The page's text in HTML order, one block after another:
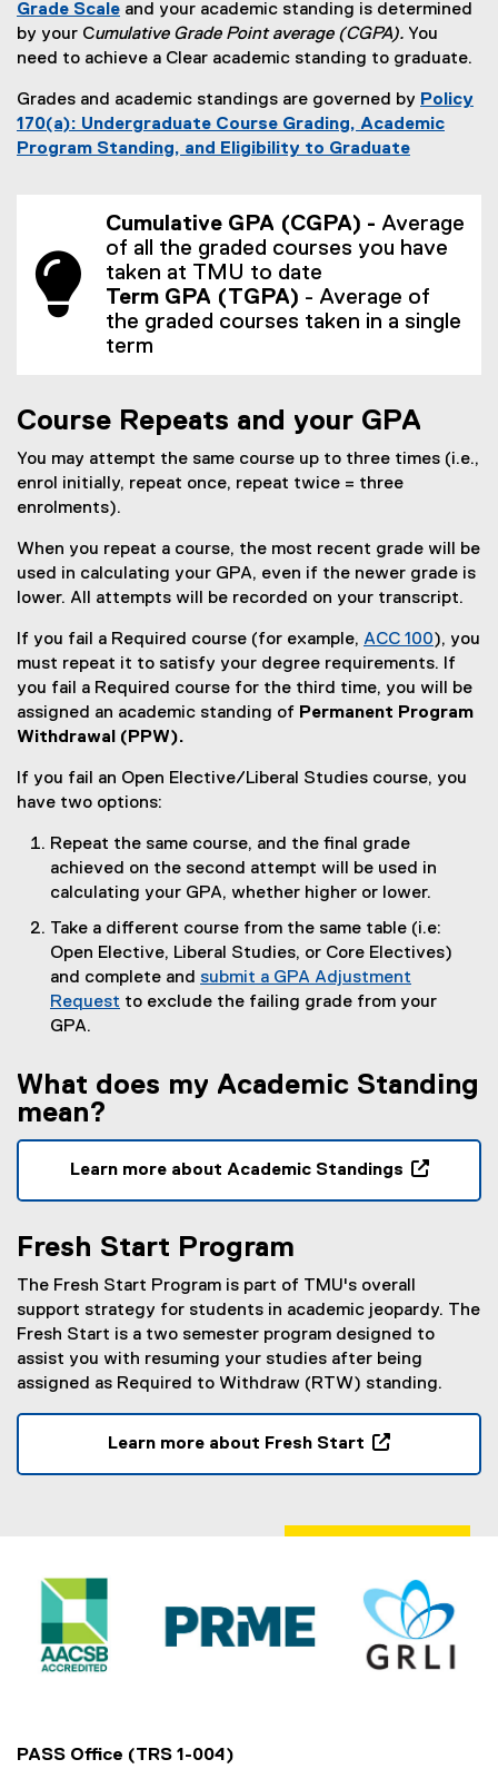
Grade Scale and your academic standing is determined
by your Cumulative Grade Point average (CGPA). You
need to achieve a Clear academic standing to graduate.
Grades and academic standings are governed by Policy
170(a): Undergraduate Course Grading, Academic
Program Standing, and Eligibility to Graduate
p
e
s
i
w
i
o
Cumulative GPA (CGPA) - Average
of all the graded courses you have
taken at TMU to date
Term GPA (TGPA) - Average of
the graded courses taken in a single
term
Course Repeats and your GPA
You may attempt the same course up to three times (i.e.,
enrol initially, repeat once, repeat twice = three
enrolments).
When you repeat a course, the most recent grade will be
used in calculating your GPA, even if the newer grade is
lower. All attempts will be recorded on your transcript.
If you fail a Required course (for example, ACC 100), you
must repeat it to satisfy your degree requirements. If
you fail a Required course for the third time, you will be
assigned an academic standing of Permanent Program
Withdrawal (PPW).
If you fail an Open Elective/Liberal Studies course, you
have two options:
Repeat the same course, and the final grade
achieved on the second attempt will be used in
calculating your GPA, whether higher or lower.
Take a different course from the same table (i.e:
Open Elective, Liberal Studies, or Core Electives)
and complete and submit a GPA Adjustment
Request to exclude the failing grade from your
GPA.
What does my Academic Standing
mean?
Learn more about Academic Standings
s
i
n
e
d
w
)
Fresh Start Program
The Fresh Start Program is part of TMU's overall
support strategy for students in academic jeopardy. The
Fresh Start is a two semester program designed to
assist you with resuming your studies after being
assigned as Required to Withdraw (RTW) standing.
Learn more about Fresh Start
e
s
n
n
PASS Office (TRS 1-004)